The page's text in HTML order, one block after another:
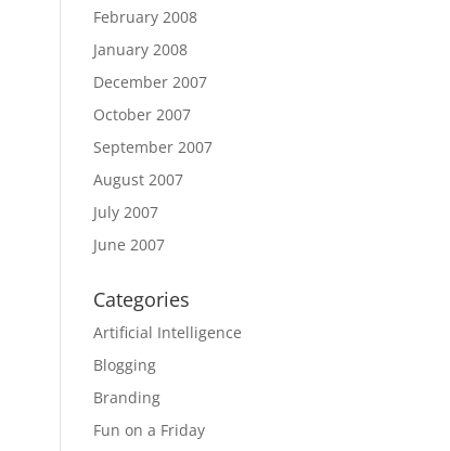
February 2008
January 2008
December 2007
October 2007
September 2007
August 2007
July 2007
June 2007
Categories
Artificial Intelligence
Blogging
Branding
Fun on a Friday